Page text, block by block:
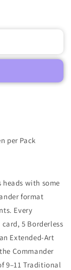
per Pack
with some
format
Every
5 Borderless
Extended-Art
Commander
9–11 Traditional